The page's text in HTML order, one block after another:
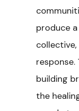
produce
response.
building
the